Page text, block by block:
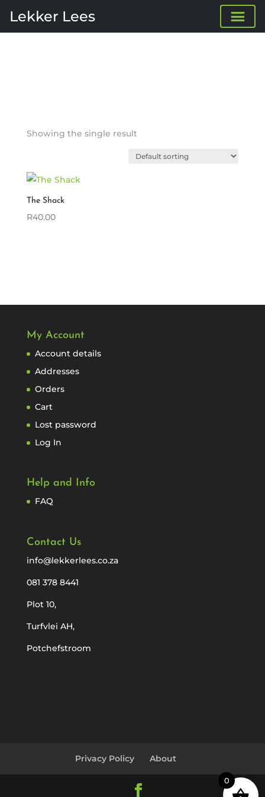
Lekker Lees
Showing the single result
The Shack
R40.00
My Account
Account details
Addresses
Orders
Cart
Lost password
Log In
Help and Info
FAQ
Contact Us
info@lekkerlees.co.za
081 378 8441
Plot 10,
Turfvlei AH,
Potchefstroom
Privacy Policy About
0